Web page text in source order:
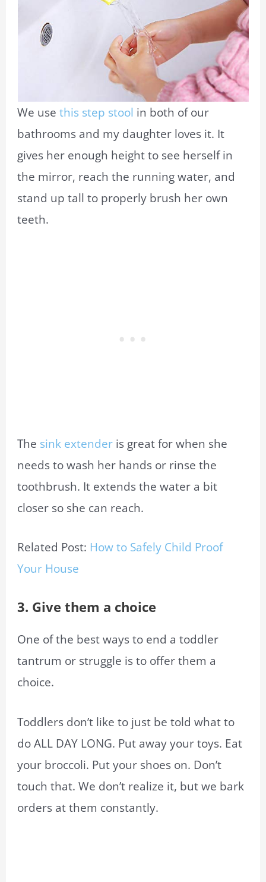
We usethis step stool in both of our
bathrooms and my daughter loves it. It
gives her enough height to see herself in
the mirror, reach the running water, and
stand up tall to properly brush her own
teeth.
The sink extender is great for when she
needs to wash her hands or rinse the
toothbrush. It extends the water a bit
closer so she can reach.
Related Post: How to Safely Child Proof
Your House
3. Give them a choice
One of the best ways to end a toddler
tantrum or struggle is to offer them a
choice.
Toddlers don’t like to just be told what to
do ALL DAY LONG. Put away your toys. Eat
your broccoli. Put your shoes on. Don’t
touch that. We don’t realize it, but we bark
orders at them constantly.